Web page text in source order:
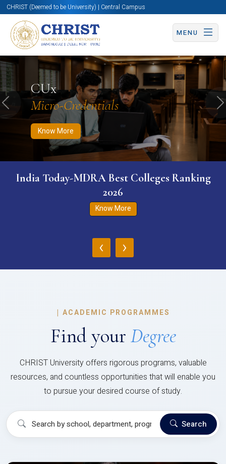
CHRIST (Deemed to be University) | Central Campus
MENU
CUx
Micro-Credentials
Know More
Know More Apply Now Apply Now
Previous
India Today-MDRA Best Colleges Ranking
2026
Know More
‹ ›
| ACADEMIC PROGRAMMES
Find your Degree
CHRIST University offers rigorous programs, valuable
resources, and countless opportunities that will enable you
to pursue your desired course of study.
Search